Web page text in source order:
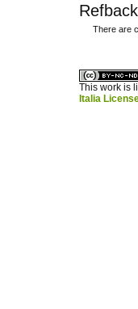
There are
This work is
Italia